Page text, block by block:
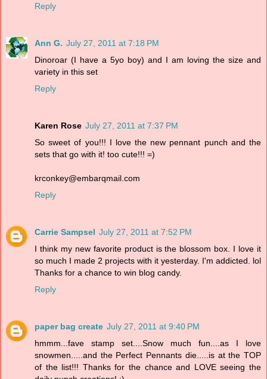
Reply
Ann G. July 27, 2011 at 7:18 PM
Dinoroar (I have a 5yo boy) and I am loving the size and
variety in this set
Reply
Karen Rose July 27, 2011 at 7:37 PM
So sweet of you!!! I love the new pennant punch and the
sets that go with it! too cute!!! =)
krconkey@embarqmail.com
Reply
Carrie Sampsel July 27, 2011 at 7:52 PM
I think my new favorite product is the blossom box. I love it
so much I made 2 projects with it yesterday. I'm addicted. lol
Thanks for a chance to win blog candy.
Reply
paper bag create July 27, 2011 at 9:40 PM
hmmm...fave stamp set....Snow much fun....as I love
snowmen.....and the Perfect Pennants die.....is at the TOP
of the list!!! Thanks for the chance and LOVE seeing the